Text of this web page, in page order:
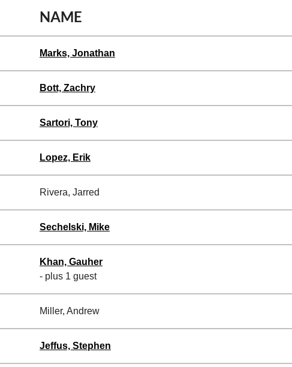
NAME
Marks, Jonathan
Bott, Zachry
Sartori, Tony
Lopez, Erik
Rivera, Jarred
Sechelski, Mike
Khan, Gauher
- plus 1 guest
Miller, Andrew
Jeffus, Stephen